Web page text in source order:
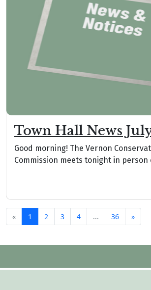
Town Hall News
2026
Good morning! The Vernon
Commission meets tonight in person
« 1 2 3 4 ... 36 »